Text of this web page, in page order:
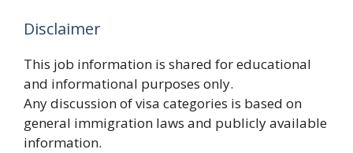
Disclaimer
This job information is shared for educational
and informational purposes only.
Any discussion of visa categories is based on
general immigration laws and publicly available
information.